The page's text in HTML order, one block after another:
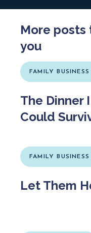
More
you
FAMILY
The Dinner
Could
FAMILY
Let Them